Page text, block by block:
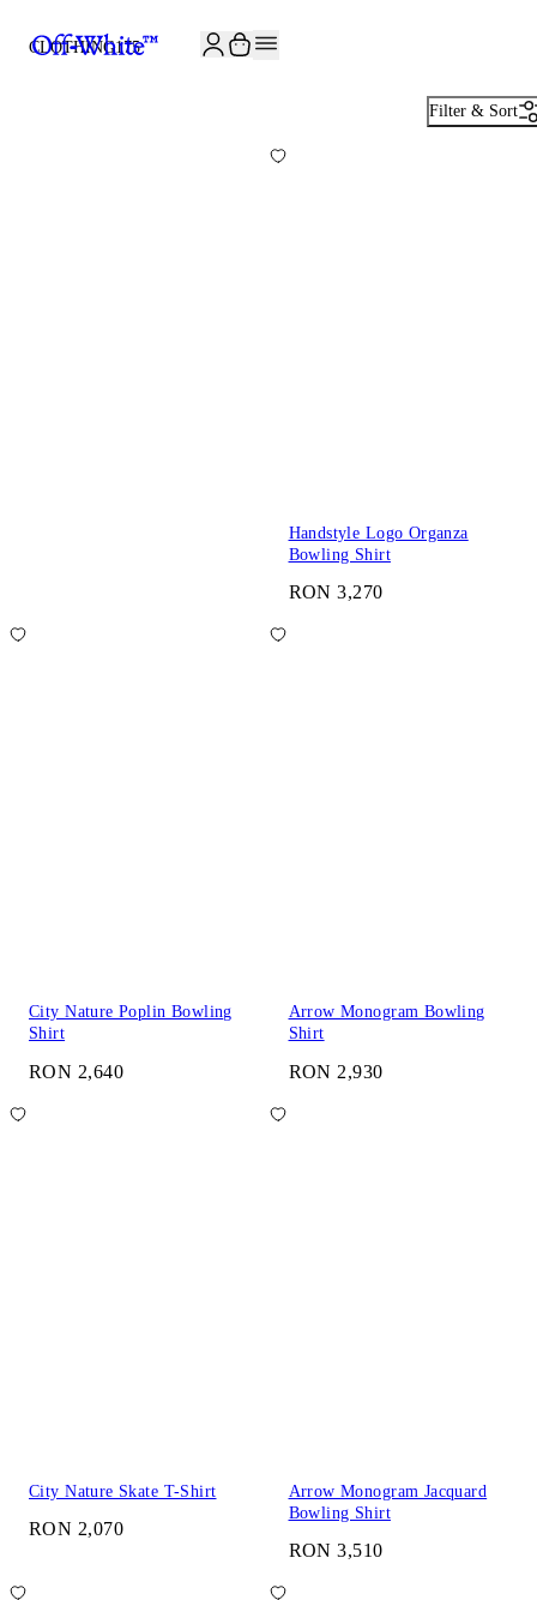
CLOTHING175
Filter & Sort
Handstyle Logo Organza
Bowling Shirt
RON 3,270
City Nature Poplin Bowling
Shirt
RON 2,640
Arrow Monogram Bowling
Shirt
RON 2,930
City Nature Skate T-Shirt
RON 2,070
Arrow Monogram Jacquard
Bowling Shirt
RON 3,510